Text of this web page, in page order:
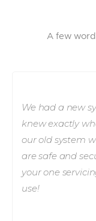
A few
We had a new
knew exactly
our old system
are safe and
your one
use!